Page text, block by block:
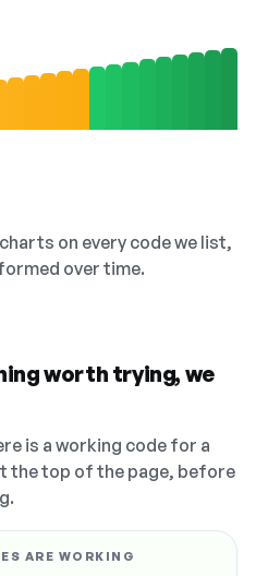
on every code we list,
over time.
worth trying, we
is a working code for a
the top of the page, before
ARE WORKING